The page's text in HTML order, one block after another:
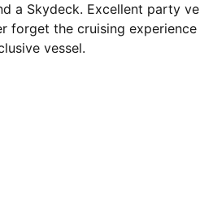
a Skydeck. Excellent party
forget the cruising
vessel.